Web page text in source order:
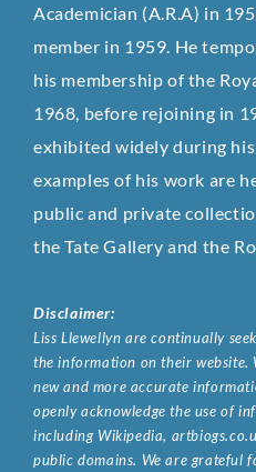
Academician (A.R.A) in
member in 1959. He
his membership of the
1968, before rejoining in
exhibited widely during
examples of his work are
public and private
the Tate Gallery and the
Disclaimer:
Liss Llewellyn are continually
the information on their website.
new and more accurate
openly acknowledge the use of
including Wikipedia,
public domains. We are grateful